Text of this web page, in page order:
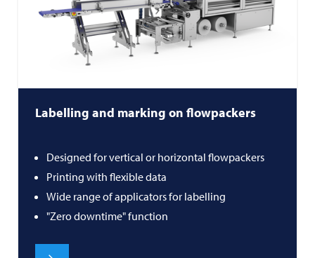
Labelling and marking on flowpackers
Designed for vertical or horizontal flowpackers
Printing with flexible data
Wide range of applicators for labelling
"Zero downtime" function